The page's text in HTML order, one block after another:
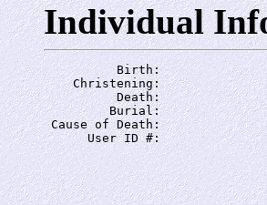
Individual
          Birth:
    Christening:
          Death:
         Burial:
Cause of Death:
      User ID #: